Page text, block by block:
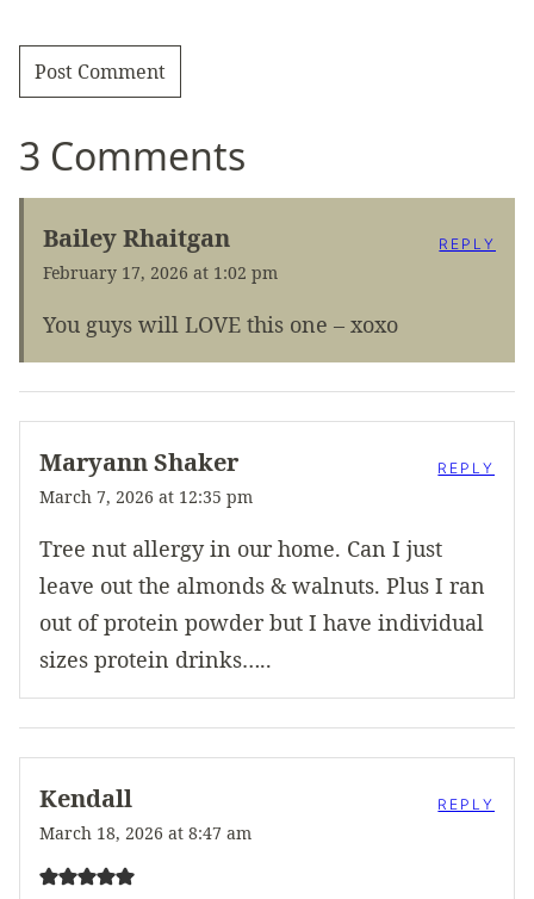
3 Comments
Bailey Rhaitgan
February 17, 2026 at 1:02 pm
You guys will LOVE this one – xoxo
REPLY
Maryann Shaker
March 7, 2026 at 12:35 pm
Tree nut allergy in our home. Can I just
leave out the almonds & walnuts. Plus I ran
out of protein powder but I have individual
sizes protein drinks…..
REPLY
Kendall
March 18, 2026 at 8:47 am
REPLY